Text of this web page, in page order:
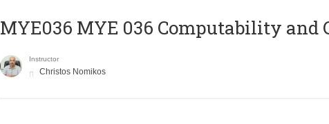
ΜΥΕ036 MYE 036 Computability and
Instructor
Christos Nomikos